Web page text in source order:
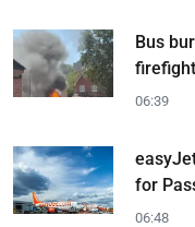
Bus
06:39
for
06:48